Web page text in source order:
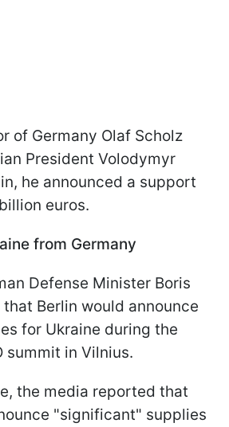
of Germany Olaf Scholz
President Volodymyr
he announced a support
euros.
from Germany
Defense Minister Boris
Berlin would announce
for Ukraine during the
summit in Vilnius.
the media reported that
"significant" supplies